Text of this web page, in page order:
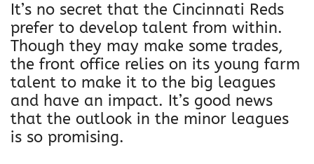
It’s no secret that the Cincinnati Reds
prefer to develop talent from within.
Though they may make some trades,
the front office relies on its young farm
talent to make it to the big leagues
and have an impact. It’s good news
that the outlook in the minor leagues
is so promising.